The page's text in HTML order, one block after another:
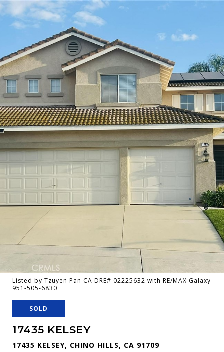
Listed by Tzuyen Pan CA DRE# 02225632 with RE/MAX Galaxy
951-505-6830
SOLD
17435 KELSEY
17435 KELSEY, CHINO HILLS, CA 91709